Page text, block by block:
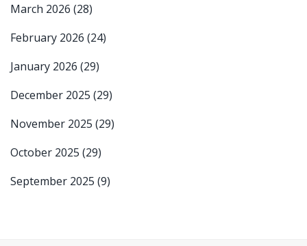
March 2026 (28)
February 2026 (24)
January 2026 (29)
December 2025 (29)
November 2025 (29)
October 2025 (29)
September 2025 (9)